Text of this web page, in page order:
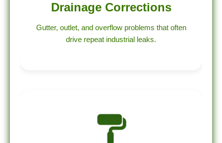
Drainage Corrections
Gutter, outlet, and overflow problems that often
drive repeat industrial leaks.